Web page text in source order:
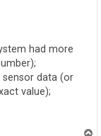
had more
data (or
value);